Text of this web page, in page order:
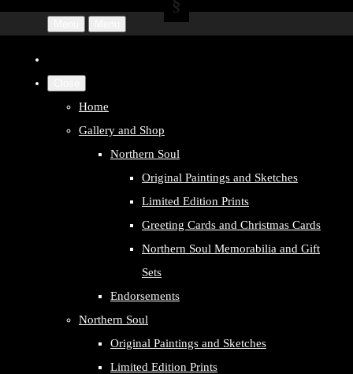
Home
Gallery and Shop
Northern Soul
Original Paintings and Sketches
Limited Edition Prints
Greeting Cards and Christmas Cards
Northern Soul Memorabilia and Gift
Sets
Endorsements
Northern Soul
Original Paintings and Sketches
Limited Edition Prints